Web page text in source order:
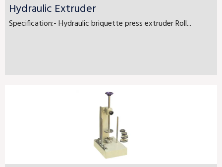
Hydraulic Extruder
Specification:- Hydraulic briquette press extruder Roll...